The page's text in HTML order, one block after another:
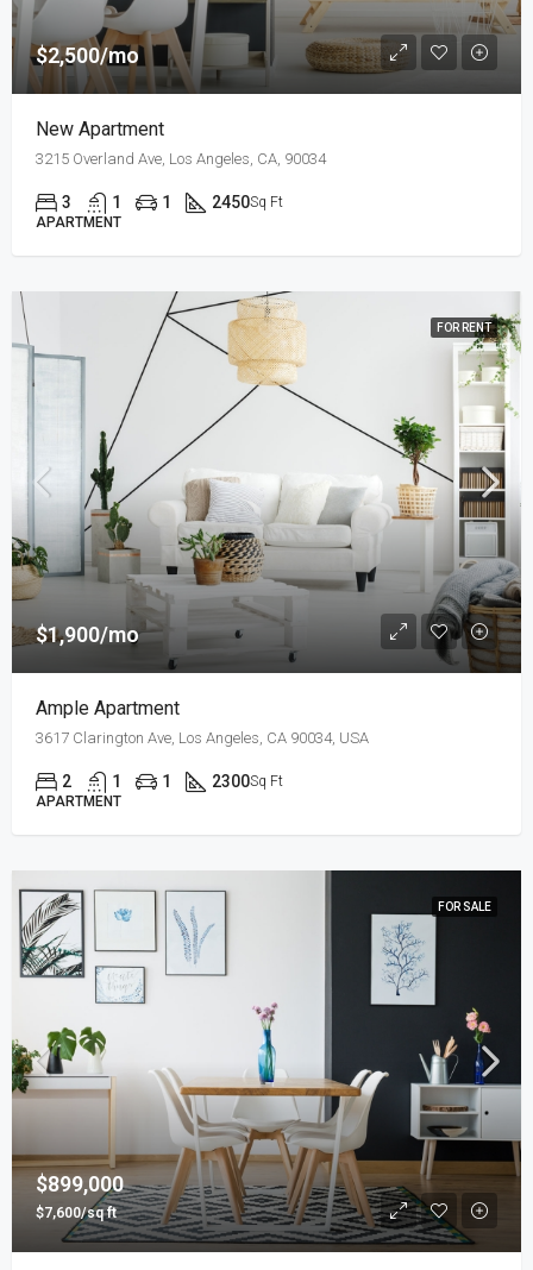
$2,500/mo
New Apartment
3215 Overland Ave, Los Angeles, CA, 90034
3 1 1 2450Sq Ft
APARTMENT
FOR RENT
$1,900/mo
Ample Apartment
3617 Clarington Ave, Los Angeles, CA 90034, USA
2 1 1 2300Sq Ft
APARTMENT
FOR SALE
$899,000
$7,600/sq ft